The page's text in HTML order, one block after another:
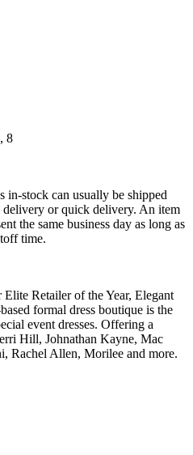
8
in-stock can usually be shipped
or quick delivery. An item
the same business day as long as
time.
Retailer of the Year, Elegant
formal dress boutique is the
event dresses. Offering a
Hill, Johnathan Kayne, Mac
Rachel Allen, Morilee and more.